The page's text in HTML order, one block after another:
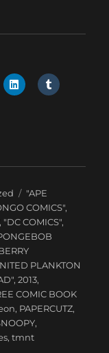
Tags
"APE
COMICS",
, "DC COMICS",
PLANKTON
,2013,
COMIC BOOK
, PAPERCUTZ,
,
,tmnt